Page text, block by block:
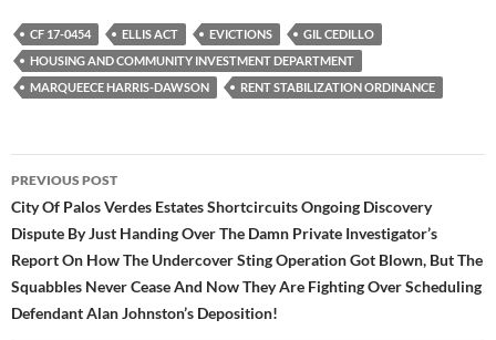
b
o
o
k
t
e
r
i
t
CF 17-0454 ELLIS ACT EVICTIONS
GIL CEDILLO
HOUSING AND COMMUNITY INVESTMENT DEPARTMENT
MARQUEECE HARRIS-DAWSON
RENT STABILIZATION ORDINANCE
Post
navigation
PREVIOUS POST
City Of Palos Verdes Estates Shortcircuits Ongoing Discovery
Dispute By Just Handing Over The Damn Private Investigator’s
Report On How The Undercover Sting Operation Got Blown, But The
Squabbles Never Cease And Now They Are Fighting Over Scheduling
Defendant Alan Johnston’s Deposition!